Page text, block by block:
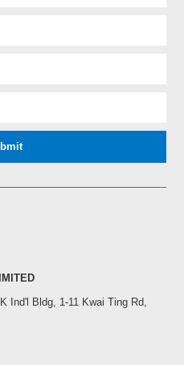
Ind'l Bldg, 1-11 Kwai Ting Rd,